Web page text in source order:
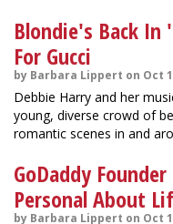
Blondie's Back In
For Gucci
by Barbara Lippert on Oct
Debbie Harry and her
young, diverse crowd of
romantic scenes in and
GoDaddy
Personal About
by Barbara Lippert on Oct